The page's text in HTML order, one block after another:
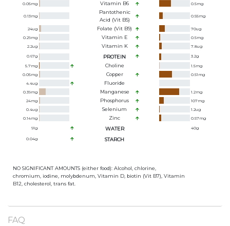
0.05mg Vitamin B6 0.5mg
0.13mg
Pantothenic
Acid (Vit B5)
0.55mg
24ug Folate (Vit B9) 70ug
0.29mg Vitamin E 0.5mg
2.2ug Vitamin K 7.8ug
0.67g PROTEIN 3.2g
5.7mg Choline 1.5mg
0.05mg Copper 0.51 mg
4.4ug Fluoride
0.39mg Manganese 1.2mg
24mg Phosphorus 107mg
0.4ug Selenium 1.2ug
0.14mg Zinc 0.57mg
91g WATER 40g
0.04g STARCH
NO SIGNIFICANT AMOUNTS (either food): Alcohol, chlorine,
chromium, iodine, molybdenum, Vitamin D, biotin (Vit B7), Vitamin
B12, cholesterol, trans fat.
FAQ